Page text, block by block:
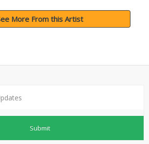
More From this Artist
Submit